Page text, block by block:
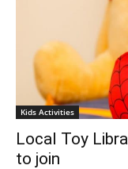
Kids Activities
Local Toy
to join